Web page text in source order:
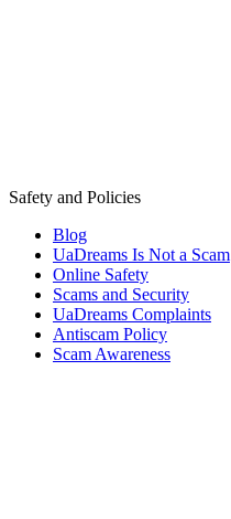
Safety and Policies
Blog
UaDreams Is Not a Scam
Online Safety
Scams and Security
UaDreams Complaints
Antiscam Policy
Scam Awareness